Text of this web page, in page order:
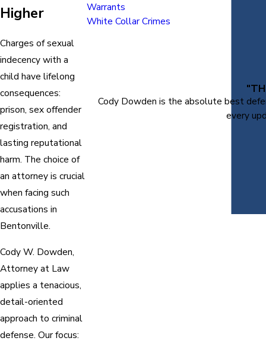
Higher
Charges of sexual
indecency with a
child have lifelong
consequences:
prison, sex offender
registration, and
lasting reputational
harm. The choice of
an attorney is crucial
when facing such
accusations in
Bentonville.
Cody W. Dowden,
Attorney at Law
applies a tenacious,
detail-oriented
approach to criminal
defense. Our focus:
Warrants
White Collar Crimes
Cody Dowden is the absolute best
every